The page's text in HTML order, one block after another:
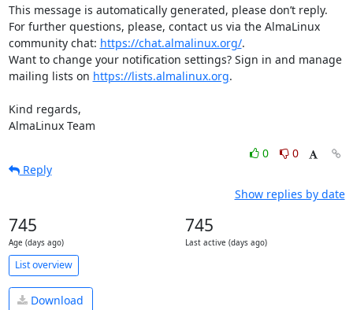
This message is automatically generated, please don’t reply.
For further questions, please, contact us via the AlmaLinux
community chat: https://chat.almalinux.org/.
Want to change your notification settings? Sign in and manage
mailing lists on https://lists.almalinux.org.
Kind regards,
AlmaLinux Team
0
0
Reply
Show replies by date
745
Age (days ago)
745
Last active (days ago)
List overview
Download